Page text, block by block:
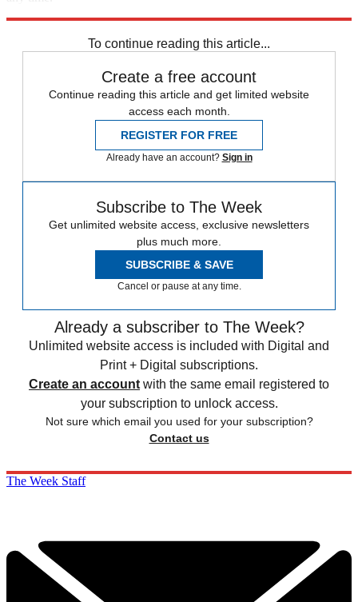
To continue reading this article...
Create a free account
Continue reading this article and get limited website
access each month.
REGISTER FOR FREE
Already have an account? Sign in
Subscribe to The Week
Get unlimited website access, exclusive newsletters
plus much more.
SUBSCRIBE & SAVE
Cancel or pause at any time.
Already a subscriber to The Week?
Unlimited website access is included with Digital and
Print + Digital subscriptions.
Create an account with the same email registered to
your subscription to unlock access.
Not sure which email you used for your subscription?
Contact us
The Week Staff